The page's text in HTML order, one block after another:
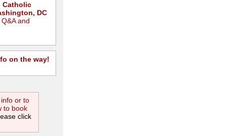
Catholic
DC
and
on the way!
or to
to book
click